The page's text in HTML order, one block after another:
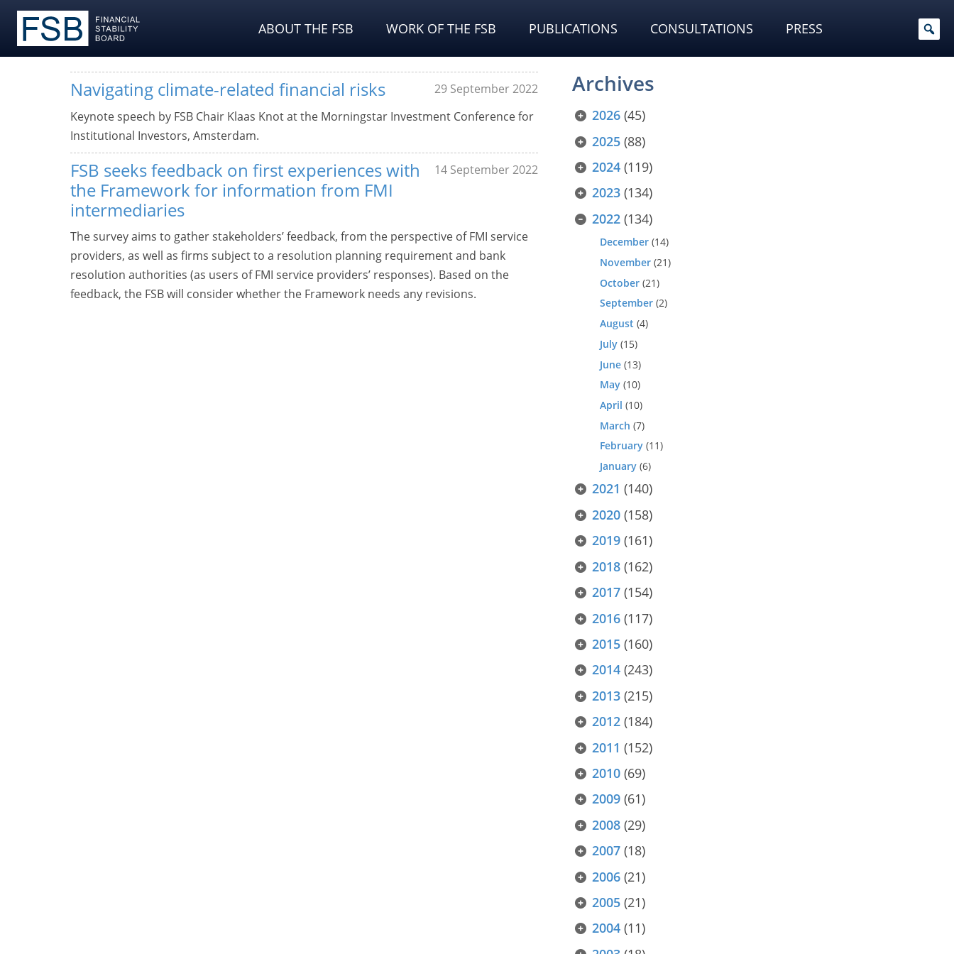
ABOUT THE FSB WORK OF THE FSB PUBLICATIONS CONSULTATIONS PRESS
Navigating climate-related financial risks
29 September 2022
Keynote speech by FSB Chair Klaas Knot at the Morningstar Investment Conference for
Institutional Investors, Amsterdam.
FSB seeks feedback on first experiences with
the Framework for information from FMI
intermediaries
14 September 2022
The survey aims to gather stakeholders’ feedback, from the perspective of FMI service
providers, as well as firms subject to a resolution planning requirement and bank
resolution authorities (as users of FMI service providers’ responses). Based on the
feedback, the FSB will consider whether the Framework needs any revisions.
Archives
2026 (45)
2025 (88)
2024 (119)
2023 (134)
2022 (134)
December (14)
November (21)
October (21)
September (2)
August (4)
July (15)
June (13)
May (10)
April (10)
March (7)
February (11)
January (6)
2021 (140)
2020 (158)
2019 (161)
2018 (162)
2017 (154)
2016 (117)
2015 (160)
2014 (243)
2013 (215)
2012 (184)
2011 (152)
2010 (69)
2009 (61)
2008 (29)
2007 (18)
2006 (21)
2005 (21)
2004 (11)